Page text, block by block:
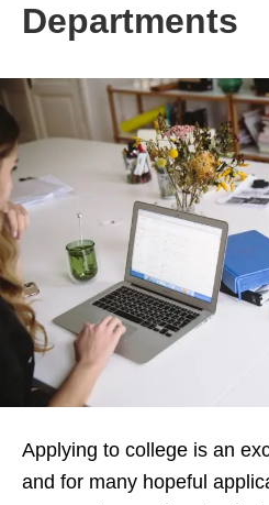
Departments
Applying to college is an
and for many hopeful